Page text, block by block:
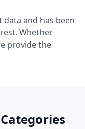
data and has been
Whether
provide the